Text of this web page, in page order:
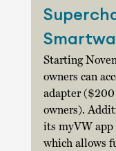
Starting
owners can
adapter
owners).
its myVW
which allows